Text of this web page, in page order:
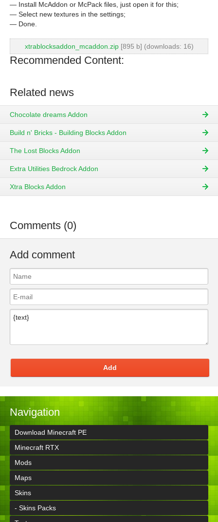
— Install McAddon or McPack files, just open it for this;
— Select new textures in the settings;
— Done.
xtrablocksaddon_mcaddon.zip[895 b] (downloads: 16)
Recommended Content:
Related news
Chocolate dreams Addon
Build n' Bricks - Building Blocks Addon
The Lost Blocks Addon
Extra Utilities Bedrock Addon
Xtra Blocks Addon
Comments (0)
Add comment
Add
Navigation
Download Minecraft PE
Minecraft RTX
Mods
Maps
Skins
- Skins Packs